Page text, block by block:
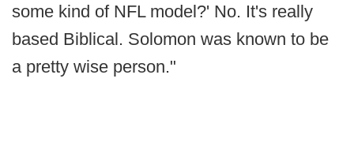
some kind of NFL model?' No. It's really
based Biblical. Solomon was known to be
a pretty wise person."